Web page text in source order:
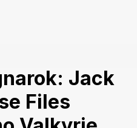
Jack
Files